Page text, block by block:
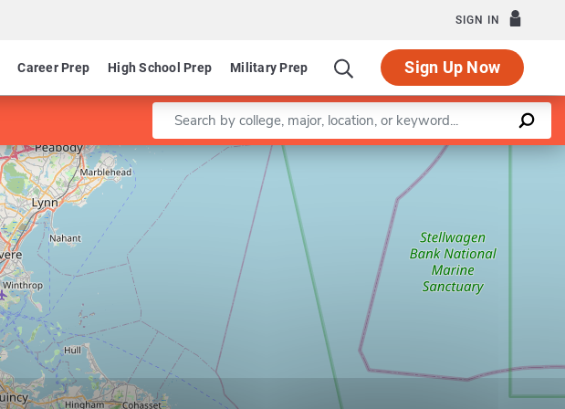
SIGN IN
Career Prep High School Prep Military Prep Sign Up Now
Enter a keyword
Leaflet |©OpenStreetMapcontributors